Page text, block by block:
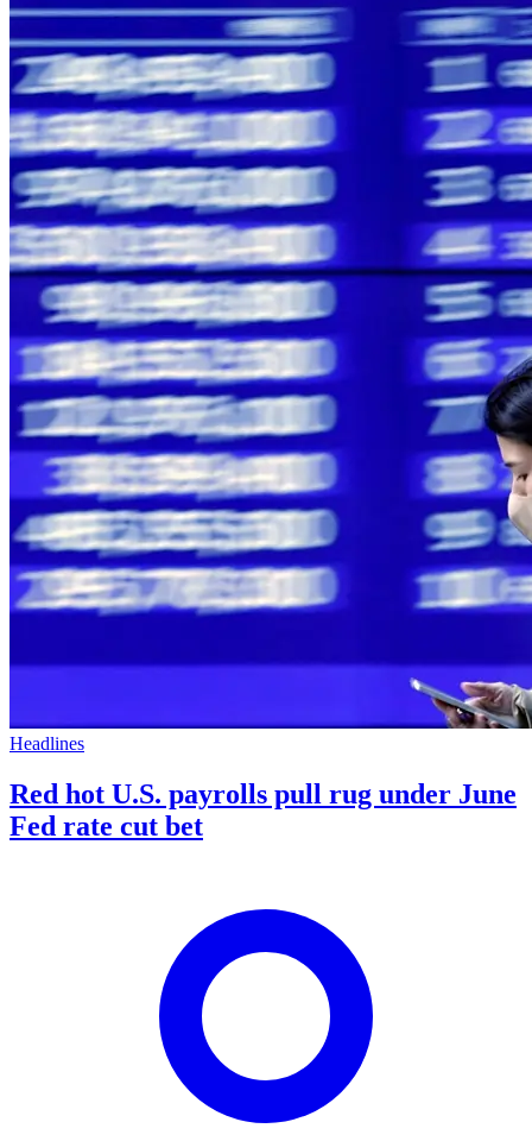
Headlines
Red hot U.S. payrolls pull rug under June
Fed rate cut bet